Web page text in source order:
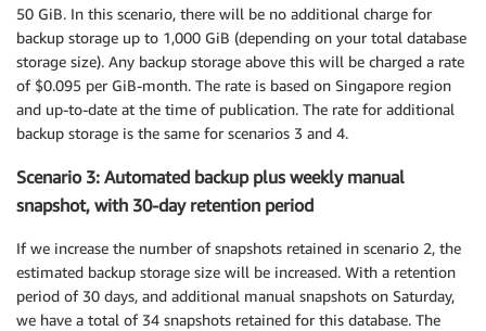
50 GiB. In this scenario, there will be no additional charge for
backup storage up to 1,000 GiB (depending on your total database
storage size). Any backup storage above this will be charged a rate
of $0.095 per GiB-month. The rate is based on Singapore region
and up-to-date at the time of publication. The rate for additional
backup storage is the same for scenarios 3 and 4.
Scenario 3: Automated backup plus weekly manual
snapshot, with 30-day retention period
If we increase the number of snapshots retained in scenario 2, the
estimated backup storage size will be increased. With a retention
period of 30 days, and additional manual snapshots on Saturday,
we have a total of 34 snapshots retained for this database. The